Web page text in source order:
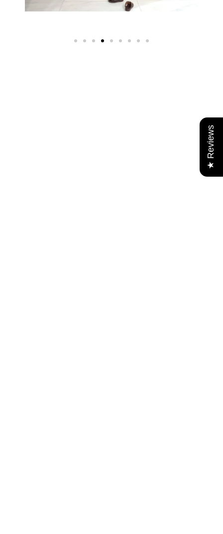
★ Reviews